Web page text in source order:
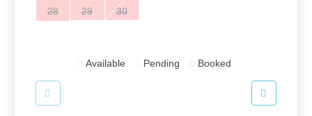
28 29 30
Available Pending Booked